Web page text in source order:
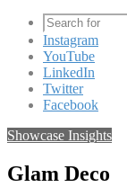
Instagram
YouTube
LinkedIn
Twitter
Facebook
Showcase Insights
Glam Deco